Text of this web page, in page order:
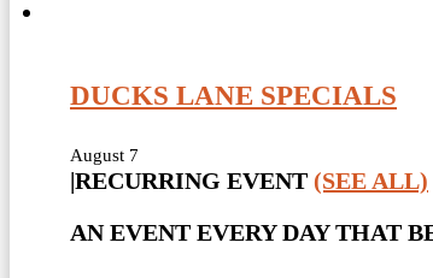
DUCKS LANE SPECIALS
August 7
|RECURRING EVENT (SEE ALL)
AN EVENT EVERY DAY THAT